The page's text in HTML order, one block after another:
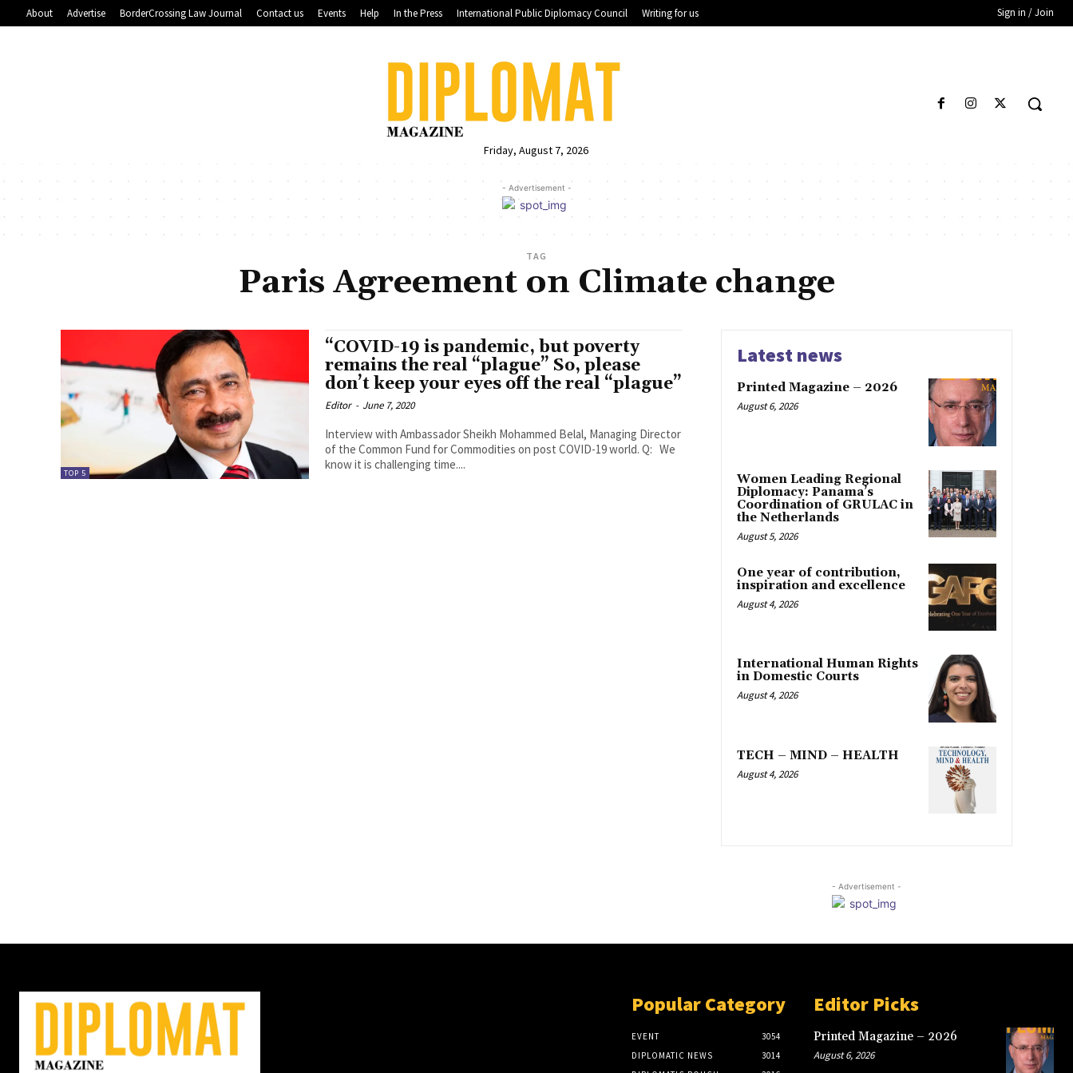
About Advertise BorderCrossing Law Journal Contact us Events Help In the Press International Public Diplomacy Council Writing for us Sign in / Join
Friday, August 7, 2026
- Advertisement -
TAG
Paris Agreement on Climate change
TOP 5
“COVID-19 is pandemic, but poverty
remains the real “plague” So, please
don’t keep your eyes off the real “plague”
Editor - June 7, 2020
Interview with Ambassador Sheikh Mohammed Belal, Managing Director
of the Common Fund for Commodities on post COVID-19 world. Q: We
know it is challenging time....
Latest news
Printed Magazine – 2026
August 6, 2026
Women Leading Regional
Diplomacy: Panama’s
Coordination of GRULAC in
the Netherlands
August 5, 2026
One year of contribution,
inspiration and excellence
August 4, 2026
International Human Rights
in Domestic Courts
August 4, 2026
TECH – MIND – HEALTH
August 4, 2026
- Advertisement -
Popular Category
EVENT
3054
DIPLOMATIC NEWS
3014
Editor Picks
Printed Magazine – 2026
August 6, 2026